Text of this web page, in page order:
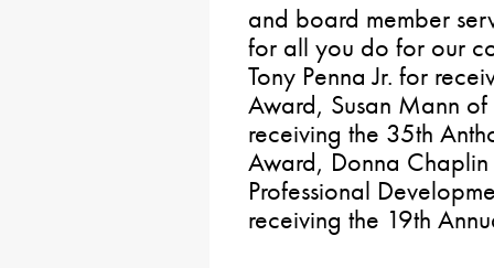
and board member
for all you do for our
Tony Penna Jr. for
Award, Susan Mann
receiving the 35th
Award, Donna
Professional
receiving the 19th